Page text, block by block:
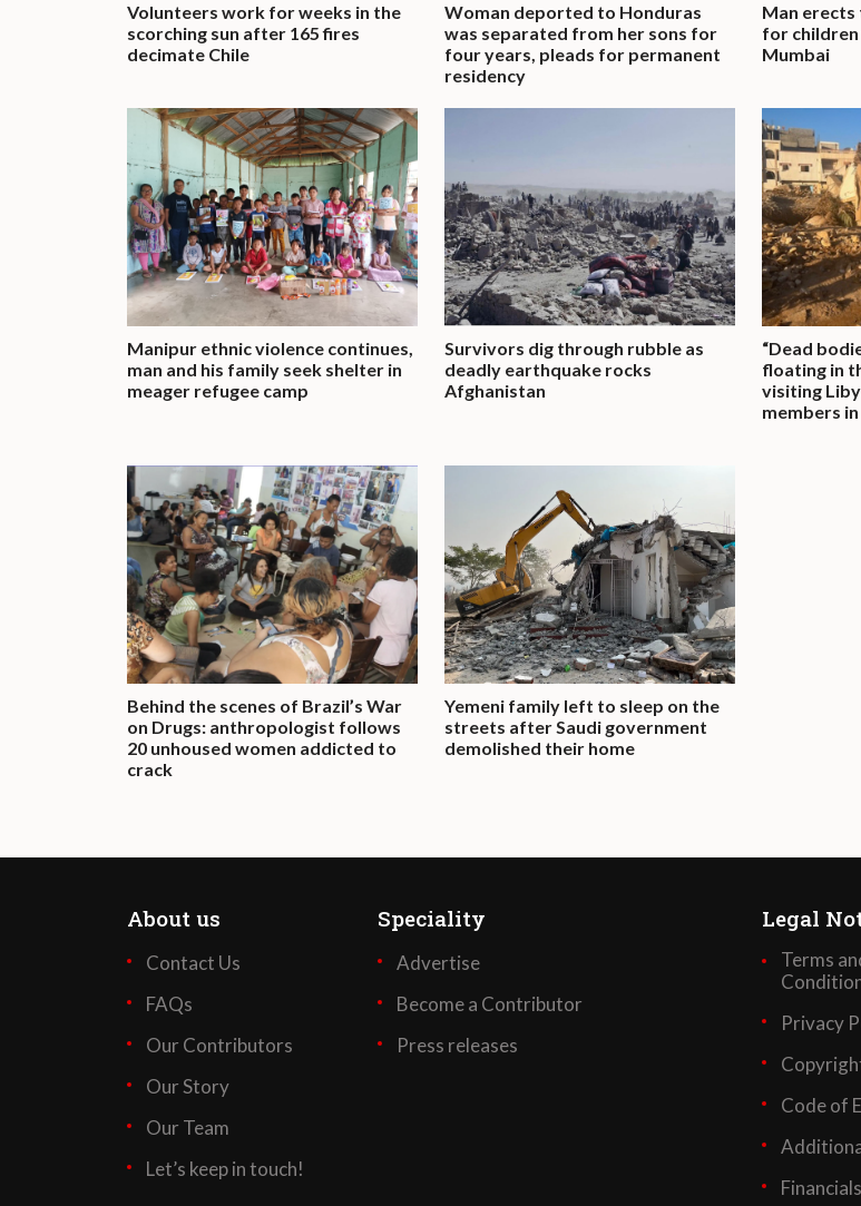
Volunteers work for weeks in the
scorching sun after 165 fires
decimate Chile
Woman deported to Honduras
was separated from her sons for
four years, pleads for permanent
residency
Man erects
for
Mumbai
Manipur ethnic violence continues,
man and his family seek shelter in
meager refugee camp
Survivors dig through rubble as
deadly earthquake rocks
Afghanistan
“Dead
floating in
visiting
members
Behind the scenes of Brazil’s War
on Drugs: anthropologist follows
20 unhoused women addicted to
crack
Yemeni family left to sleep on the
streets after Saudi government
demolished their home
About us
Contact Us
FAQs
Our Contributors
Our Story
Our Team
Let’s keep in touch!
Speciality
Advertise
Become a Contributor
Press releases
Legal
Terms
Privacy
Code of
Financials